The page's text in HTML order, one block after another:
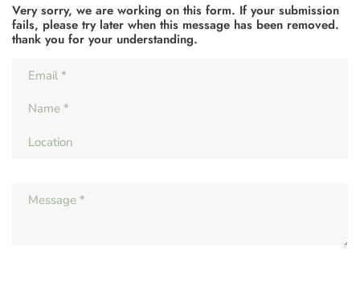
Very sorry, we are working on this form. If your submission
fails, please try later when this message has been removed.
thank you for your understanding.